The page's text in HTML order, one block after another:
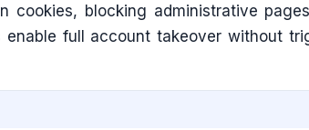
cookies, blocking administrative
full account takeover without